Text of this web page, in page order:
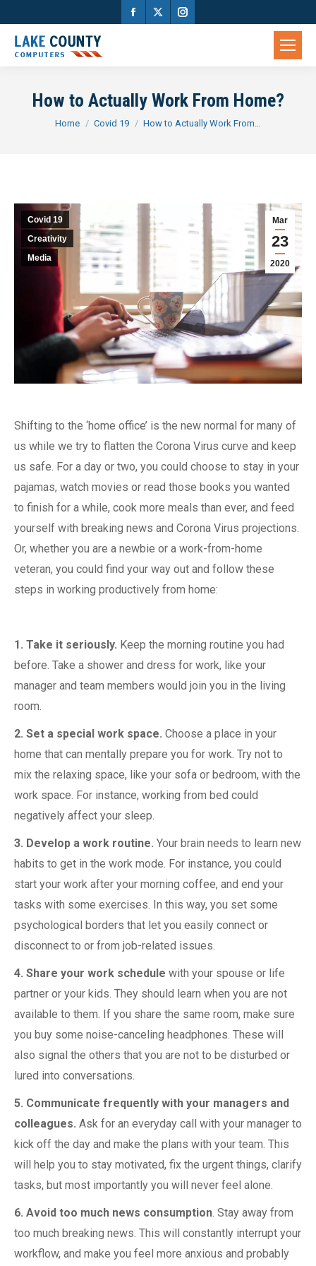
Facebook
new new
new
window
How to Actually Work From Home?
You are here:
Home Covid 19 How to Actually Work From…
Mar
23
2020
Covid 19
Creativity
Media
Shifting to the ‘home office’ is the new normal for many of
us while we try to flatten the Corona Virus curve and keep
us safe. For a day or two, you could choose to stay in your
pajamas, watch movies or read those books you wanted
to finish for a while, cook more meals than ever, and feed
yourself with breaking news and Corona Virus projections.
Or, whether you are a newbie or a work-from-home
veteran, you could find your way out and follow these
steps in working productively from home:
1. Take it seriously. Keep the morning routine you had
before. Take a shower and dress for work, like your
manager and team members would join you in the living
room.
2. Set a special work space. Choose a place in your
home that can mentally prepare you for work. Try not to
mix the relaxing space, like your sofa or bedroom, with the
work space. For instance, working from bed could
negatively affect your sleep.
3. Develop a work routine. Your brain needs to learn new
habits to get in the work mode. For instance, you could
start your work after your morning coffee, and end your
tasks with some exercises. In this way, you set some
psychological borders that let you easily connect or
disconnect to or from job-related issues.
4. Share your work schedule with your spouse or life
partner or your kids. They should learn when you are not
available to them. If you share the same room, make sure
you buy some noise-canceling headphones. These will
also signal the others that you are not to be disturbed or
lured into conversations.
5. Communicate frequently with your managers and
colleagues. Ask for an everyday call with your manager to
kick off the day and make the plans with your team. This
will help you to stay motivated, fix the urgent things, clarify
tasks, but most importantly you will never feel alone.
6. Avoid too much news consumption. Stay away from
too much breaking news. This will constantly interrupt your
workflow, and make you feel more anxious and probably